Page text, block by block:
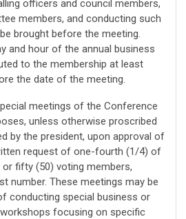
officers and council members,
members, and conducting such
brought before the meeting.
and hour of the annual business
to the membership at least
the date of the meeting.
meetings of the Conference
unless otherwise proscribed
by the president, upon approval of
request of one-fourth (1/4) of
fifty (50) voting members,
number. These meetings may be
conducting special business or
focusing on specific